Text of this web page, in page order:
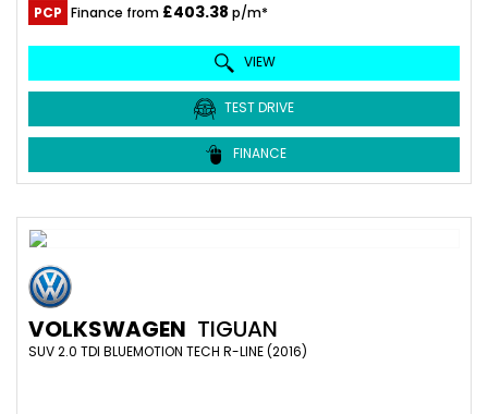
PCP Finance from £403.38 p/m*
VIEW
TEST DRIVE
FINANCE
VOLKSWAGEN TIGUAN
SUV 2.0 TDI BLUEMOTION TECH R-LINE (2016)